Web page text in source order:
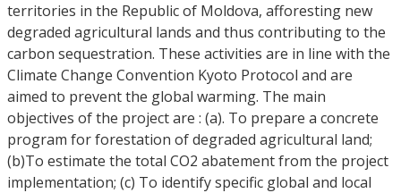
territories in the Republic of Moldova, afforesting new
degraded agricultural lands and thus contributing to the
carbon sequestration. These activities are in line with the
Climate Change Convention Kyoto Protocol and are
aimed to prevent the global warming. The main
objectives of the project are : (a). To prepare a concrete
program for forestation of degraded agricultural land;
(b)To estimate the total CO2 abatement from the project
implementation; (c) To identify specific global and local